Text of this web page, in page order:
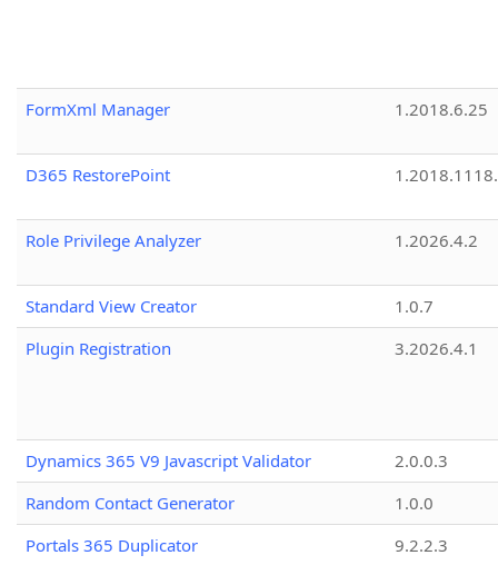
FormXml Manager 1.2018.6.25
D365 RestorePoint
Role Privilege Analyzer 1.2026.4.2
Standard View Creator
1.0.7
Plugin Registration
3.2026.4.1
Dynamics 365 V9 Javascript Validator
2.0.0.3
Random Contact Generator
1.0.0
Portals 365 Duplicator
9.2.2.3